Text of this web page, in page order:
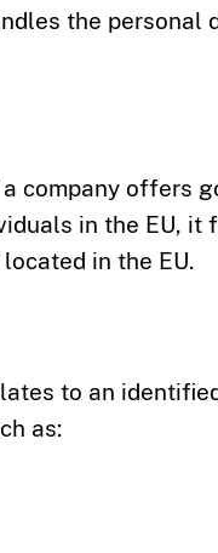
the personal
company offers
in the EU, it
in the EU.
to an
as: